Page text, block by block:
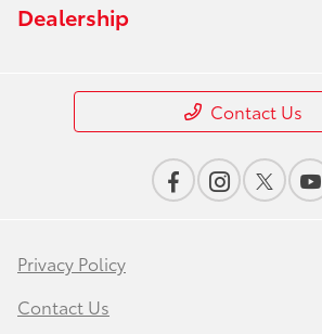
Dealership
Contact Us
Privacy Policy
Contact Us